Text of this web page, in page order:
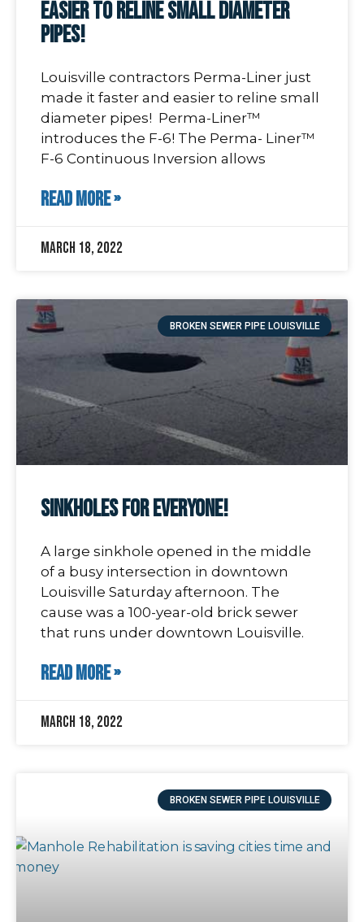
easier to reline small diameter
pipes!
Louisville contractors Perma-Liner just
made it faster and easier to reline small
diameter pipes! Perma-Liner™
introduces the F-6! The Perma- Liner™
F-6 Continuous Inversion allows
READ MORE »
March 18, 2022
BROKEN SEWER PIPE LOUISVILLE
Sinkholes For Everyone!
A large sinkhole opened in the middle
of a busy intersection in downtown
Louisville Saturday afternoon. The
cause was a 100-year-old brick sewer
that runs under downtown Louisville.
READ MORE »
March 18, 2022
BROKEN SEWER PIPE LOUISVILLE